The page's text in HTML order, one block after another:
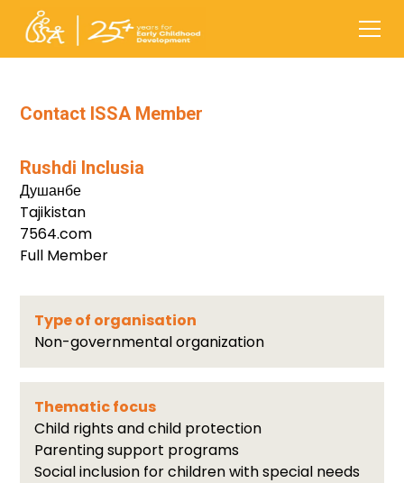
Contact ISSA Member
Rushdi Inclusia
Душанбе
Tajikistan
7564.com
Full Member
Type of organisation
Non-governmental organization
Thematic focus
Child rights and child protection
Parenting support programs
Social inclusion for children with special needs